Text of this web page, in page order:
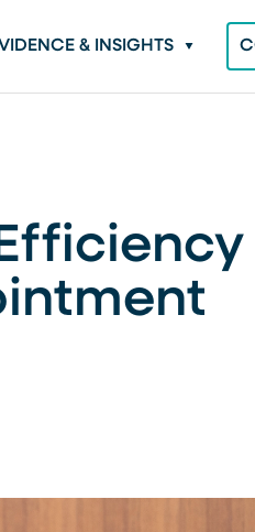
& INSIGHTS